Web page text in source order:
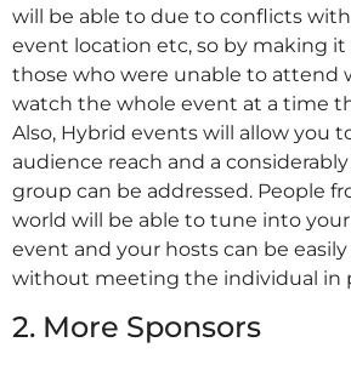
will be able to due to conflicts
event location etc, so by making it
those who were unable to attend
watch the whole event at a time
Also, Hybrid events will allow you
audience reach and a
group can be addressed. People
world will be able to tune into
event and your hosts can be
without meeting the individual in
2. More Sponsors